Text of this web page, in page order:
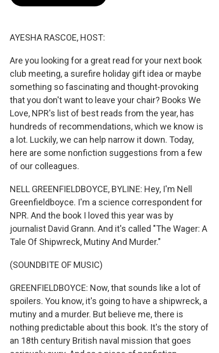
AYESHA RASCOE, HOST:
Are you looking for a great read for your next book
club meeting, a surefire holiday gift idea or maybe
something so fascinating and thought-provoking
that you don't want to leave your chair? Books We
Love, NPR's list of best reads from the year, has
hundreds of recommendations, which we know is
a lot. Luckily, we can help narrow it down. Today,
here are some nonfiction suggestions from a few
of our colleagues.
NELL GREENFIELDBOYCE, BYLINE: Hey, I'm Nell
Greenfieldboyce. I'm a science correspondent for
NPR. And the book I loved this year was by
journalist David Grann. And it's called "The Wager: A
Tale Of Shipwreck, Mutiny And Murder."
(SOUNDBITE OF MUSIC)
GREENFIELDBOYCE: Now, that sounds like a lot of
spoilers. You know, it's going to have a shipwreck, a
mutiny and a murder. But believe me, there is
nothing predictable about this book. It's the story of
an 18th century British naval mission that goes